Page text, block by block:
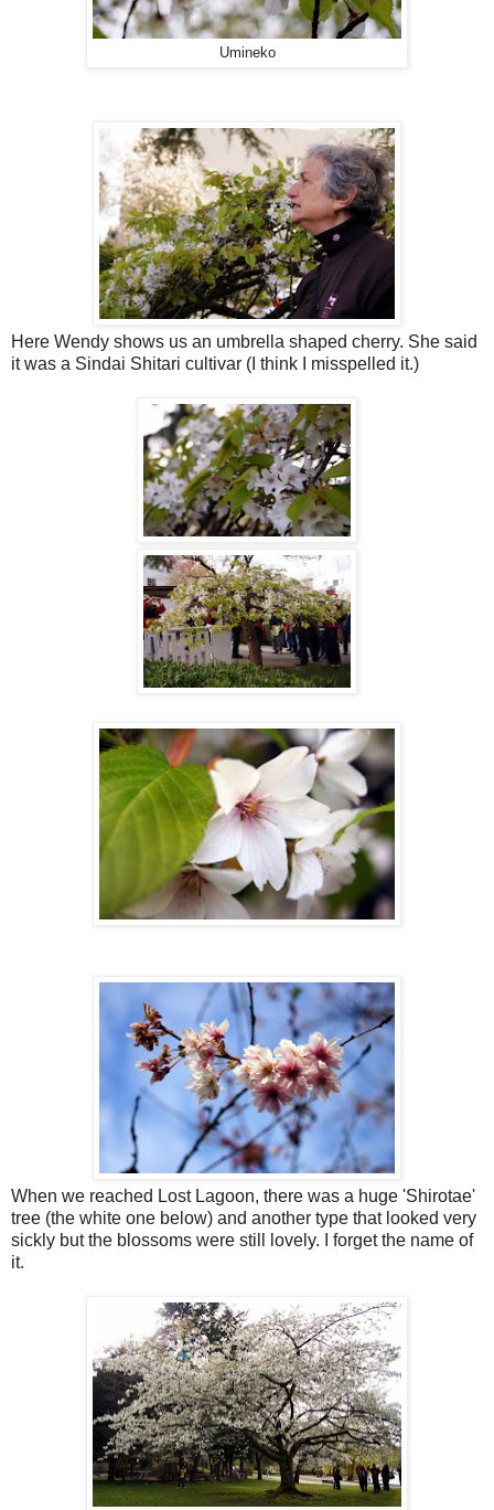
Umineko
Here Wendy shows us an umbrella shaped cherry. She said
it was a Sindai Shitari cultivar (I think I misspelled it.)
When we reached Lost Lagoon, there was a huge 'Shirotae'
tree (the white one below) and another type that looked very
sickly but the blossoms were still lovely. I forget the name of
it.